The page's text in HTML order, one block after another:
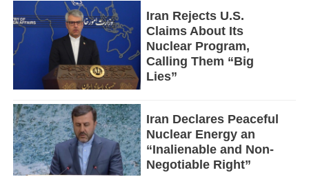
Iran Rejects U.S.
Claims About Its
Nuclear Program,
Calling Them “Big
Lies”
Iran Declares Peaceful
Nuclear Energy an
“Inalienable and Non-
Negotiable Right”